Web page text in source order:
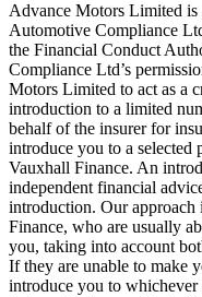
Advance Motors Limited is
Automotive Compliance
the Financial Conduct
Compliance Ltd’s
Motors Limited to act as a
introduction to a limited
behalf of the insurer for
introduce you to a selected
Vauxhall Finance. An
independent financial
introduction. Our
Finance, who are usually
you, taking into account
If they are unable to make
introduce you to whichever